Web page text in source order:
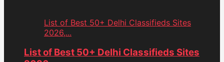
List of Best 50+ Delhi Classifieds Sites
2026,...
List of Best 50+ Delhi Classifieds Sites